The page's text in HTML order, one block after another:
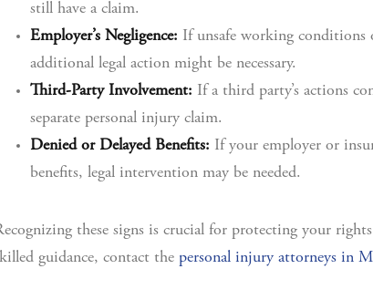
still have a claim.
Employer’s Negligence: If unsafe working
additional legal action might be necessary.
Third-Party Involvement: If a third party’s actions
separate personal injury claim.
Denied or Delayed Benefits: If your employer or
benefits, legal intervention may be needed.
these signs is crucial for protecting your
guidance, contact the personal injury attorneys in